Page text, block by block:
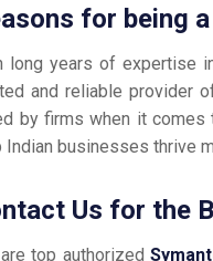
for being
long years of expertise
and reliable provider
by firms when it comes
Indian businesses thrive
Us for the
top authorized